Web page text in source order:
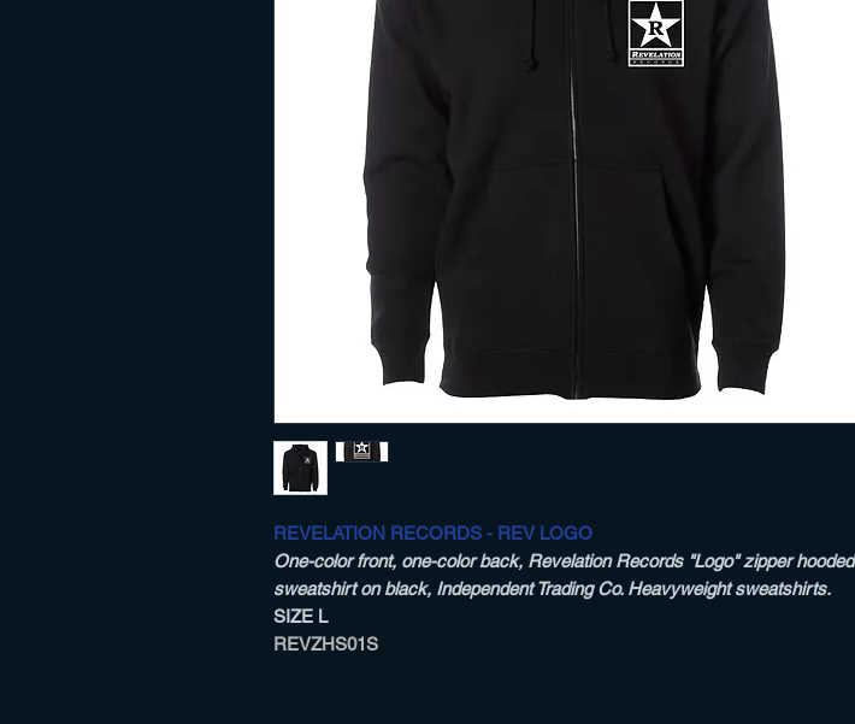
REVELATION RECORDS - REV LOGO
One-color front, one-color back, Revelation Records "Logo" zipper hooded
sweatshirt on black, Independent Trading Co. Heavyweight sweatshirts.
SIZE L
REVZHS01S